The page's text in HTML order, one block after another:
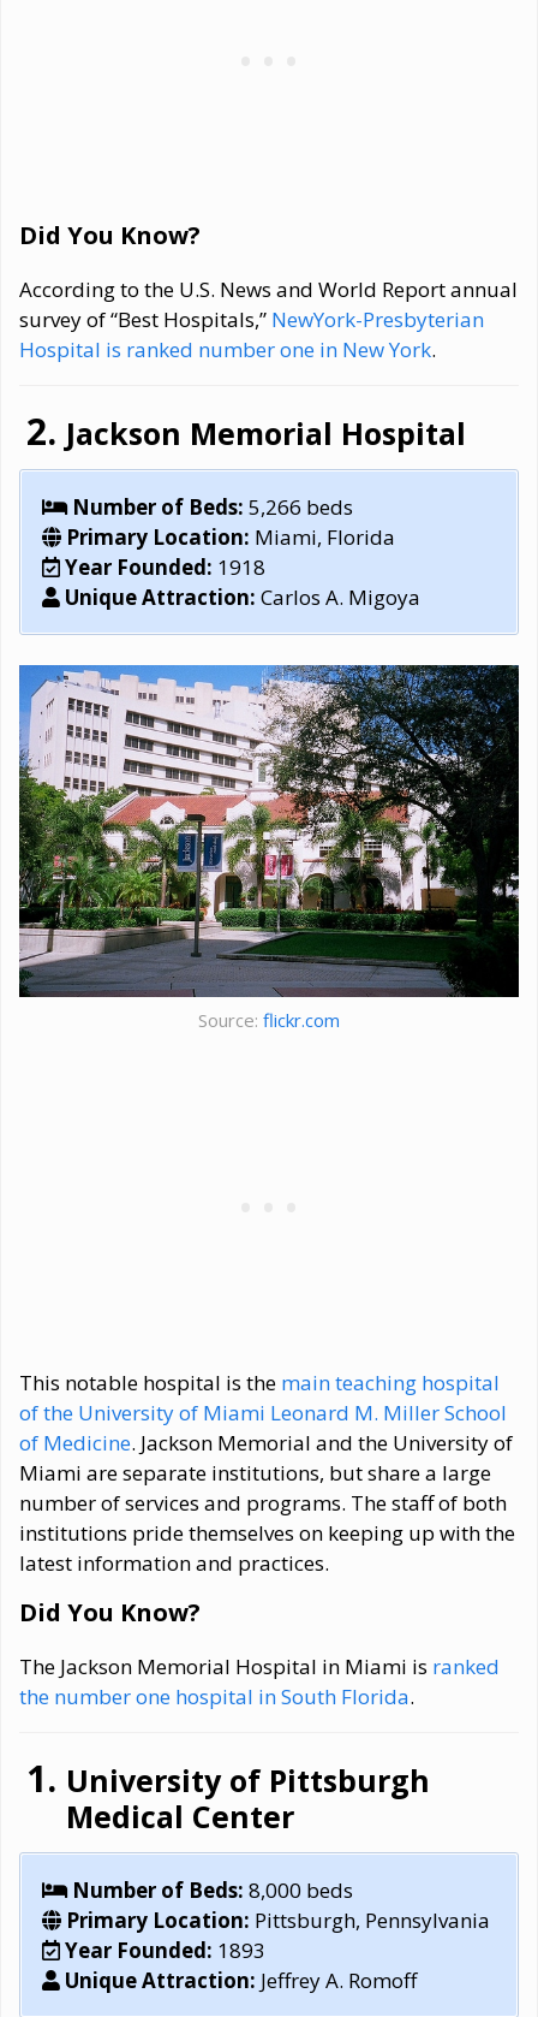
Did You Know?
According to the U.S. News and World Report annual
survey of “Best Hospitals,” NewYork-Presbyterian
Hospital is ranked number one in New York.
Jackson Memorial Hospital
Number of Beds: 5,266 beds
Primary Location: Miami, Florida
Year Founded: 1918
Unique Attraction: Carlos A. Migoya
Source: flickr.com
This notable hospital is the main teaching hospital
of the University of Miami Leonard M. Miller School
of Medicine. Jackson Memorial and the University of
Miami are separate institutions, but share a large
number of services and programs. The staff of both
institutions pride themselves on keeping up with the
latest information and practices.
Did You Know?
The Jackson Memorial Hospital in Miami is ranked
the number one hospital in South Florida.
University of Pittsburgh
Medical Center
Number of Beds: 8,000 beds
Primary Location: Pittsburgh, Pennsylvania
Year Founded: 1893
Unique Attraction: Jeffrey A. Romoff